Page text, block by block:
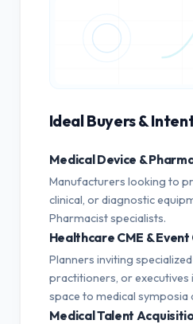
Ideal Buyers &
Medical Device &
Manufacturers looking to
clinical, or diagnostic
Pharmacist specialists.
Healthcare CME &
Planners inviting
practitioners, or executives
space to medical symposia
Medical Talent